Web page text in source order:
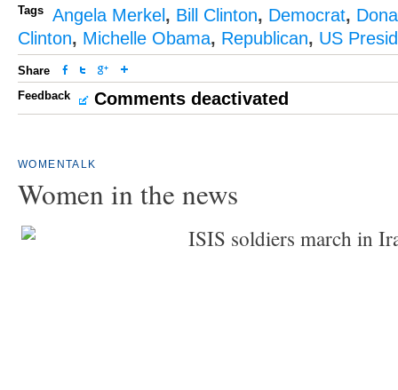
Tags Angela Merkel , Bill Clinton, Democrat,
Clinton, Michelle Obama, Republican, US
Share
Feedback
Comments deactivated
WOMENTALK
Women in the news